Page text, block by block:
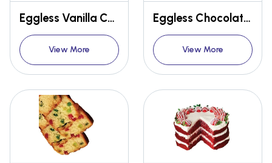
Eggless Vanilla Concentrate
View More
Eggless Chocolate Muffin Premix
View More